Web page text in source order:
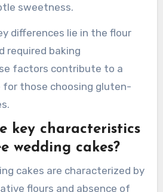
sweetness.
differences lie in the flour
required baking
factors contribute to a
for those choosing gluten-
key characteristics
wedding cakes?
cakes are characterized by
flours and absence of